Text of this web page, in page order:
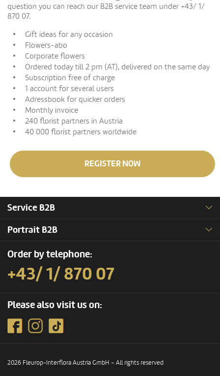
question you can reach our B2B service team under +43/ 1/
870 07.
Gift ideas for any occasion
Flowers-abo
Corporate flowers
Ordered today till 2 pm (AT), delivered on the same day
Subscription free of charge
1 account for several users
Adressbook for quicker orders
Monthly invoice
240 florist partners in Austria
40 000 florist partners worldwide
REGISTER NOW
Service B2B
Portrait B2B
Order by telephone:
+43/ 1/ 870 07
Please also visit us on:
2026 Fleurop-Interflora Austria GmbH – All rights reserved